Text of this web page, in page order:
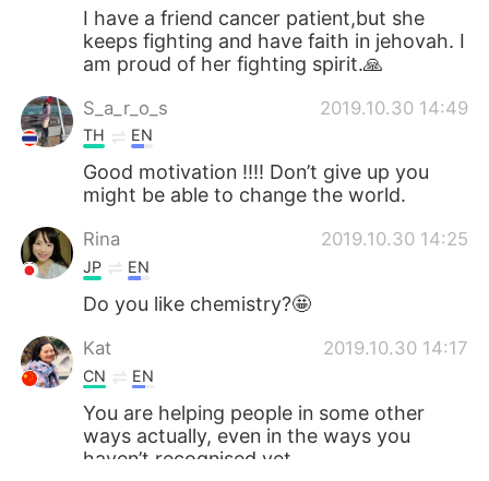
I have a friend cancer patient,but she
keeps fighting and have faith in jehovah. I
am proud of her fighting spirit.🙏
S_a_r_o_s 2019.10.30 14:49
TH EN
Good motivation !!!! Don’t give up you
might be able to change the world.
Rina 2019.10.30 14:25
JP EN
Do you like chemistry?🤩
Kat 2019.10.30 14:17
CN EN
You are helping people in some other
ways actually, even in the ways you
haven’t recognised yet.